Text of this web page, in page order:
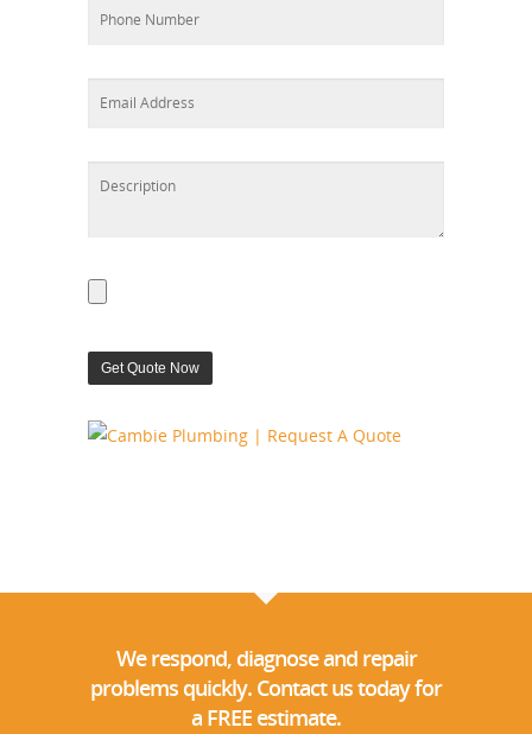
We respond, diagnose and repair
problems quickly. Contact us today for
a FREE estimate.